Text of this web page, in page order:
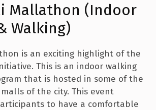
Mallathon (Indoor
Walking)
is an exciting highlight of the
This is an indoor walking
that is hosted in some of the
of the city. This event
to have a comfortable